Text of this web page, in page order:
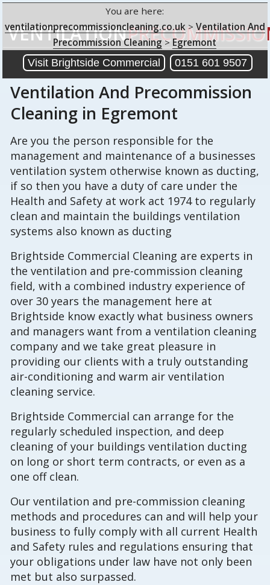
VENTILATION
Visit Brightside Commercial 0151 601 9507
You are here:
ventilationprecommissioncleaning.co.uk> Ventilation And
Precommission Cleaning > Egremont
Ventilation And Precommission
Cleaning in Egremont
Are you the person responsible for the
management and maintenance of a businesses
ventilation system otherwise known as ducting,
if so then you have a duty of care under the
Health and Safety at work act 1974 to regularly
clean and maintain the buildings ventilation
systems also known as ducting
Brightside Commercial Cleaning are experts in
the ventilation and pre-commission cleaning
field, with a combined industry experience of
over 30 years the management here at
Brightside know exactly what business owners
and managers want from a ventilation cleaning
company and we take great pleasure in
providing our clients with a truly outstanding
air-conditioning and warm air ventilation
cleaning service.
Brightside Commercial can arrange for the
regularly scheduled inspection, and deep
cleaning of your buildings ventilation ducting
on long or short term contracts, or even as a
one off clean.
Our ventilation and pre-commission cleaning
methods and procedures can and will help your
business to fully comply with all current Health
and Safety rules and regulations ensuring that
your obligations under law have not only been
met but also surpassed.